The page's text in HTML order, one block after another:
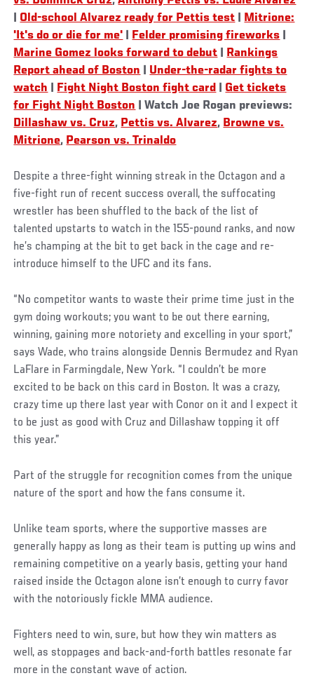
Old-school Alvarez ready for Pettis test
Mitrione:
'It's do or die for me'
Felder promising fireworks
Marine Gomez looks forward to debut
Rankings
Report ahead of Boston
Under-the-radar fights to
watch
Fight Night Boston fight card
Get tickets
for Fight Night Boston | Watch Joe Rogan previews:
Dillashaw vs. Cruz, Pettis vs. Alvarez, Browne vs.
Mitrione, Pearson vs. Trinaldo
Despite a three-fight winning streak in the Octagon and a
five-fight run of recent success overall, the suffocating
wrestler has been shuffled to the back of the list of
talented upstarts to watch in the 155-pound ranks, and now
he’s champing at the bit to get back in the cage and re-
introduce himself to the UFC and its fans.
“No competitor wants to waste their prime time just in the
gym doing workouts; you want to be out there earning,
winning, gaining more notoriety and excelling in your sport,”
says Wade, who trains alongside Dennis Bermudez and Ryan
LaFlare in Farmingdale, New York. “I couldn’t be more
excited to be back on this card in Boston. It was a crazy,
crazy time up there last year with Conor on it and I expect it
to be just as good with Cruz and Dillashaw topping it off
this year.”
Part of the struggle for recognition comes from the unique
nature of the sport and how the fans consume it.
Unlike team sports, where the supportive masses are
generally happy as long as their team is putting up wins and
remaining competitive on a yearly basis, getting your hand
raised inside the Octagon alone isn’t enough to curry favor
with the notoriously fickle MMA audience.
Fighters need to win, sure, but how they win matters as
well, as stoppages and back-and-forth battles resonate far
more in the constant wave of action.